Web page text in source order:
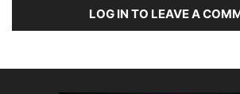
LOG IN TO LEAVE A